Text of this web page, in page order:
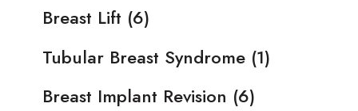
Breast Lift (6)
Tubular Breast Syndrome (1)
Breast Implant Revision (6)